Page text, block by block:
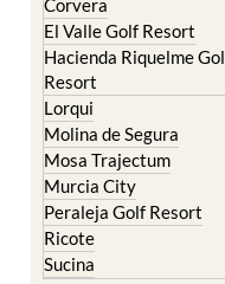
Hacienda Riquelme Golf
Resort
Lorqui
Molina de Segura
Mosa Trajectum
Murcia City
Peraleja Golf Resort
Ricote
Sucina